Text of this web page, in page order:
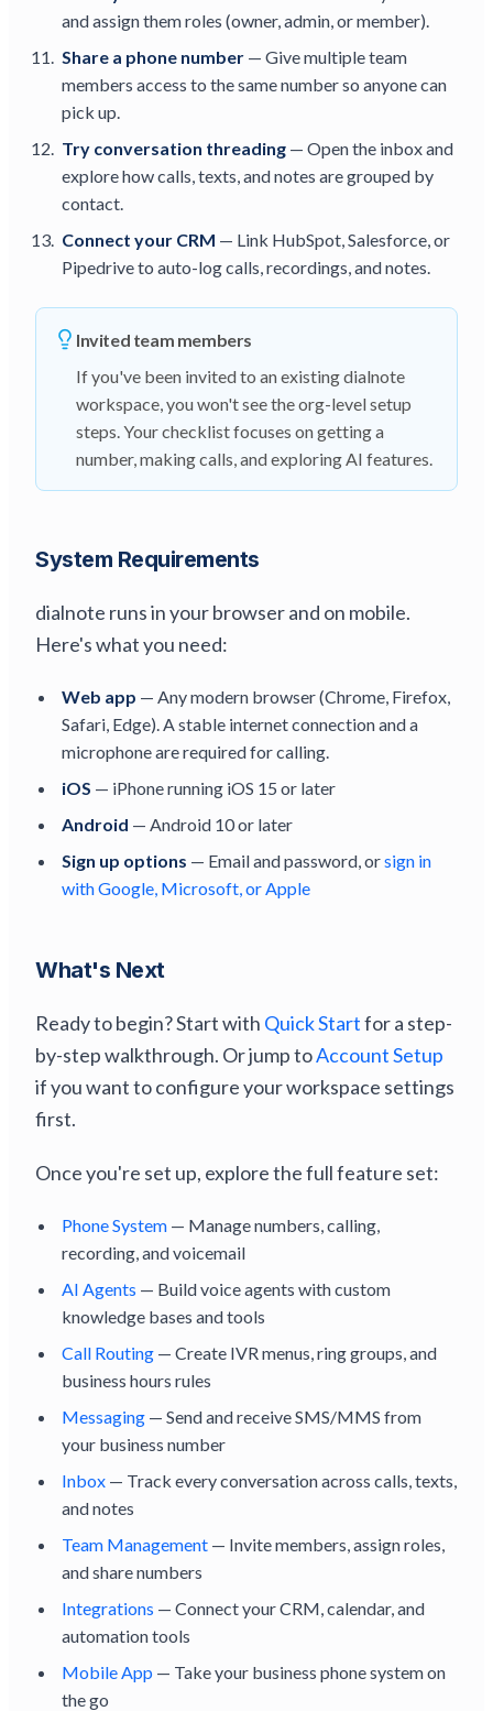
and assign them roles (owner, admin, or member).
Share a phone number — Give multiple team
members access to the same number so anyone can
pick up.
Try conversation threading — Open the inbox and
explore how calls, texts, and notes are grouped by
contact.
Connect your CRM — Link HubSpot, Salesforce, or
Pipedrive to auto-log calls, recordings, and notes.
Invited team members
If you've been invited to an existing dialnote
workspace, you won't see the org-level setup
steps. Your checklist focuses on getting a
number, making calls, and exploring AI features.
System Requirements
dialnote runs in your browser and on mobile.
Here's what you need:
Web app — Any modern browser (Chrome, Firefox,
Safari, Edge). A stable internet connection and a
microphone are required for calling.
iOS — iPhone running iOS 15 or later
Android — Android 10 or later
Sign up options — Email and password, orsign in
with Google, Microsoft, or Apple
What's Next
Ready to begin? Start with Quick Startfor a step-
by-step walkthrough. Or jump toAccount Setup
if you want to configure your workspace settings
first.
Once you're set up, explore the full feature set:
Phone System — Manage numbers, calling,
recording, and voicemail
AI Agents — Build voice agents with custom
knowledge bases and tools
Call Routing — Create IVR menus, ring groups, and
business hours rules
Messaging — Send and receive SMS/MMS from
your business number
Inbox — Track every conversation across calls, texts,
and notes
Team Management — Invite members, assign roles,
and share numbers
Integrations — Connect your CRM, calendar, and
automation tools
Mobile App — Take your business phone system on
the go